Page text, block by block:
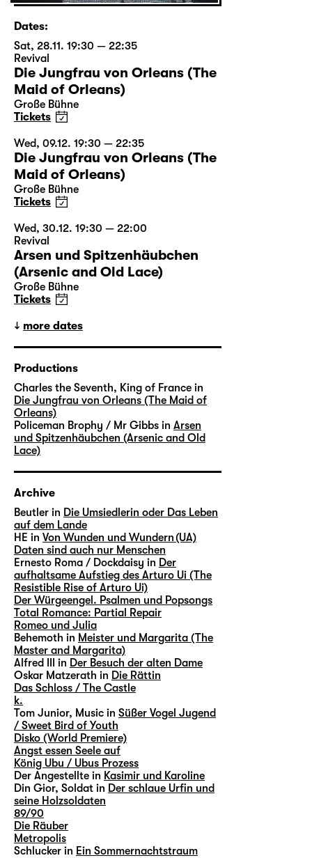
Dates:
Sat, 28.11. 19:30 — 22:35
Revival
Die Jungfrau von Orleans (The
Maid of Orleans)
Große Bühne
Tickets
Wed, 09.12. 19:30 — 22:35
Die Jungfrau von Orleans (The
Maid of Orleans)
Große Bühne
Tickets
Wed, 30.12. 19:30 — 22:00
Revival
Arsen und Spitzenhäubchen
(Arsenic and Old Lace)
Große Bühne
Tickets
more dates
Productions
Charles the Seventh, King of France in
Die Jungfrau von Orleans (The Maid of
Orleans)
Policeman Brophy / Mr Gibbs in Arsen
und Spitzenhäubchen (Arsenic and Old
Lace)
Archive
Beutler in Die Umsiedlerin oder Das Leben
auf dem Lande
HE in Von Wunden und Wundern (UA)
Daten sind auch nur Menschen
Ernesto Roma / Dockdaisy in Der
aufhaltsame Aufstieg des Arturo Ui (The
Resistible Rise of Arturo Ui)
Der Würgeengel. Psalmen und Popsongs
Total Romance: Partial Repair
Romeo und Julia
Behemoth in Meister und Margarita (The
Master and Margarita)
Alfred III in Der Besuch der alten Dame
Oskar Matzerath in Die Rättin
Das Schloss / The Castle
k.
Tom Junior, Music in Süßer Vogel Jugend
/ Sweet Bird of Youth
Disko (World Premiere)
Angst essen Seele auf
König Ubu / Ubus Prozess
Der Angestellte in Kasimir und Karoline
Din Gior, Soldat in Der schlaue Urfin und
seine Holzsoldaten
89/90
Die Räuber
Metropolis
Schlucker in Ein Sommernachtstraum